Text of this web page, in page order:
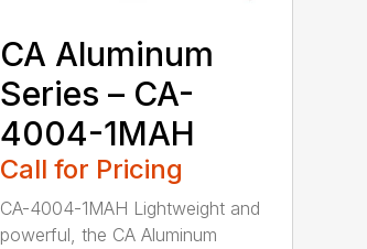
CA Aluminum
Series – CA-
4004-1MAH
Call for Pricing
CA-4004-1MAH Lightweight and
powerful, the CA Aluminum